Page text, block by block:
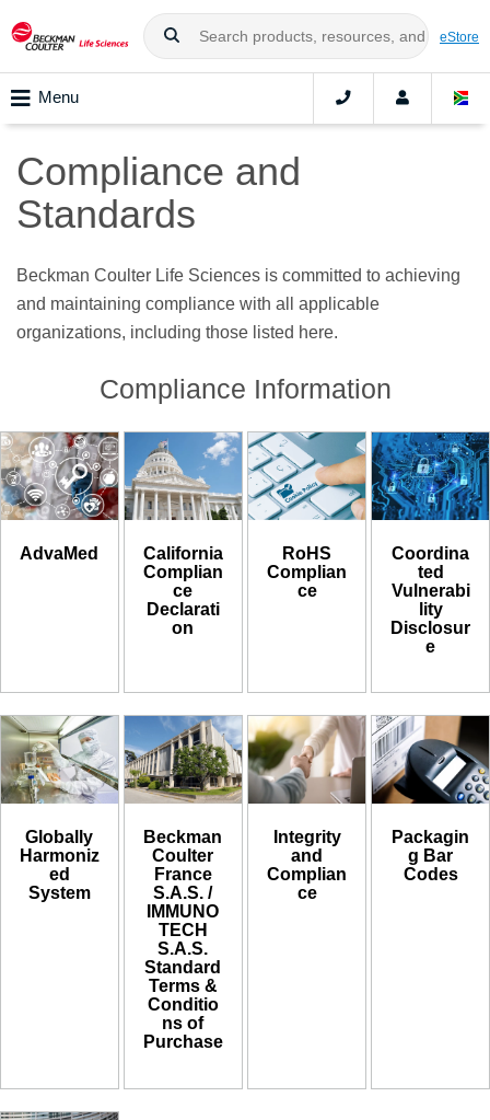
eStore
Menu
Compliance and
Standards
Beckman Coulter Life Sciences is committed to achieving
and maintaining compliance with all applicable
organizations, including those listed here.
Compliance Information
AdvaMed
California
Complian
ce
Declarati
on
RoHS
Complian
ce
Coordina
ted
Vulnerabi
lity
Disclosur
e
Globally
Harmoniz
ed
System
Beckman
Coulter
France
S.A.S. /
IMMUNO
TECH
S.A.S.
Standard
Terms &
Conditio
ns of
Purchase
Integrity
and
Complian
ce
Packagin
g Bar
Codes